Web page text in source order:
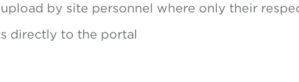
by site personnel where only their
directly to the portal